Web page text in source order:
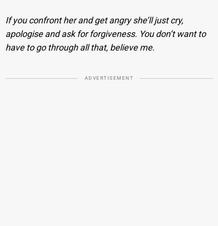
If you confront her and get angry she’ll just cry,
apologise and ask for forgiveness. You don’t want to
have to go through all that, believe me.
ADVERTISEMENT